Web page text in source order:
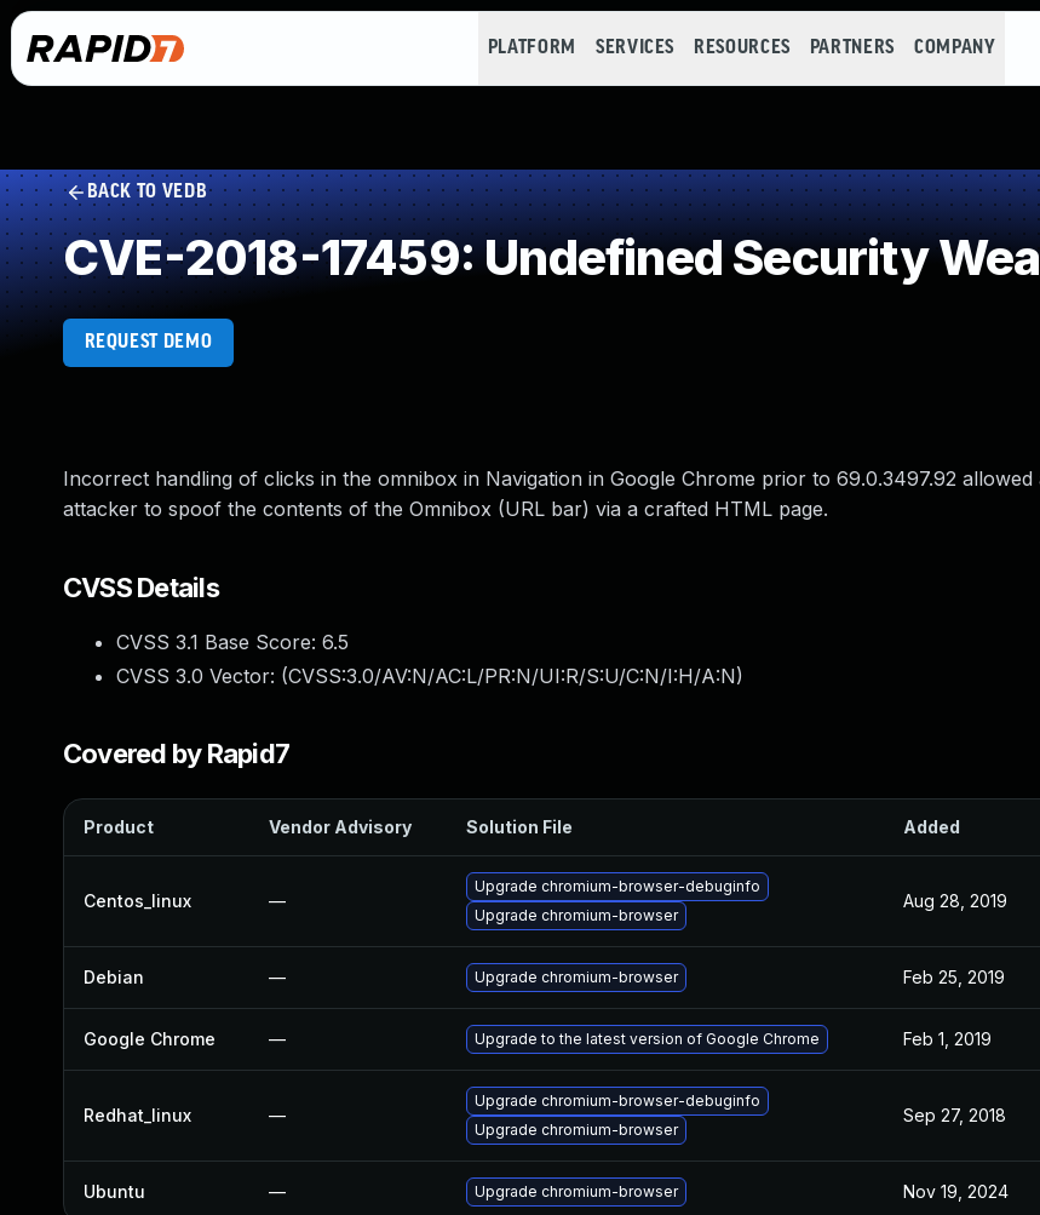
PLATFORM SERVICES RESOURCES PARTNERS COMPANY
BACK TO VEDB
CVE-2018-17459: Undefined Security
REQUEST DEMO
Incorrect handling of clicks in the omnibox in Navigation in Google Chrome prior to 69.0.3497.92 allowed
attacker to spoof the contents of the Omnibox (URL bar) via a crafted HTML page.
CVSS Details
CVSS 3.1 Base Score: 6.5
CVSS 3.0 Vector: (CVSS:3.0/AV:N/AC:L/PR:N/UI:R/S:U/C:N/I:H/A:N)
Covered by Rapid7
Product Vendor Advisory Solution File Added
Centos_linux —
Upgrade chromium-browser-debuginfo
Upgrade chromium-browser
Aug 28, 2019
Debian — Upgrade chromium-browser Feb 25, 2019
Google Chrome — Upgrade to the latest version of Google Chrome Feb 1, 2019
Redhat_linux —
Upgrade chromium-browser-debuginfo
Upgrade chromium-browser
Sep 27, 2018
Ubuntu — Upgrade chromium-browser Nov 19, 2024